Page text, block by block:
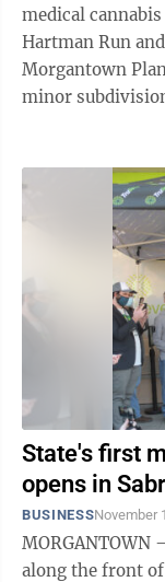
medical
Hartman Run and
Morgantown
minor
State's first
opens in
BUSINESSNovember
along the front